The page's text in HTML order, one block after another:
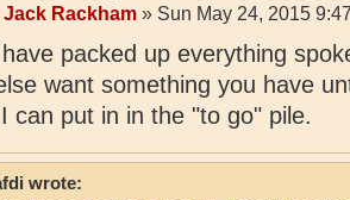
Jack Rackham » Sun May 24, 2015
packed up everything
want something you have
can put in in the "to go" pile.
wrote: